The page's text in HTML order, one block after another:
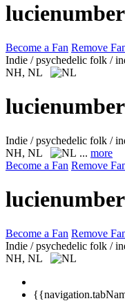
Become a Fan Remove
Indie / psychedelic folk /
NH, NL
Indie / psychedelic folk /
NH, NL
... more
Become a Fan Remove
Become a Fan Remove
Indie / psychedelic folk /
NH, NL